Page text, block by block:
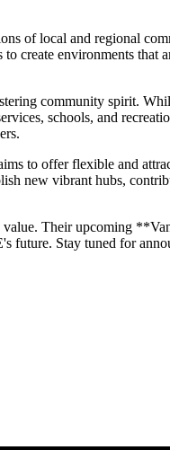
of local and regional
create environments that
community spirit.
schools, and
to offer flexible and
new vibrant hubs,
Their upcoming
Stay tuned for